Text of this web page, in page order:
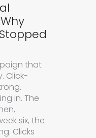
that
Click-
in. The
six, the
Clicks